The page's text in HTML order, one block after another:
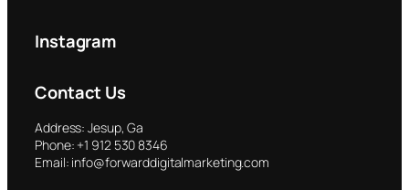
Instagram
Contact Us
Address: Jesup, Ga
Phone: +1 912 530 8346
Email: info@forwarddigitalmarketing.com